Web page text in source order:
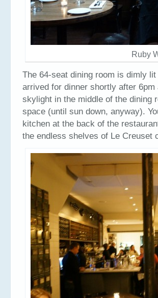
Ruby
The 64-seat dining room is dimly
arrived for dinner shortly after
skylight in the middle of the dining
space (until sun down, anyway).
kitchen at the back of the
the endless shelves of Le Creuset